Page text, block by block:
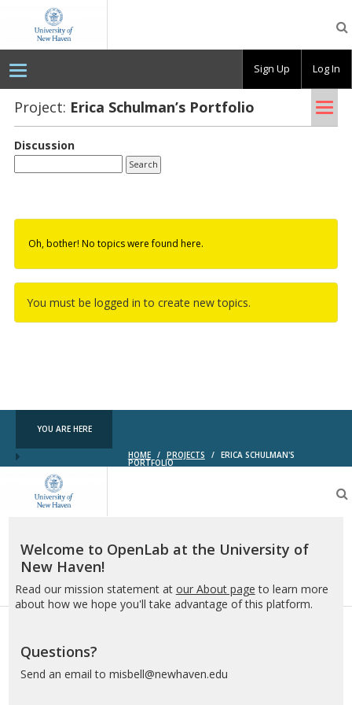
University
of
New
HavenProject: Erica Schul­man’s Port­fo­lio
Discussion
Oh, bother! No topics were found here.
You must be logged in to create new topics.
YOU ARE HERE
HOME / PROJECTS / ERICA SCHULMAN'S
PORTFOLIO
New
Haven
Welcome to OpenLab at the University of
New Haven!
Read our mission statement at our About page to learn more
about how we hope you'll take advantage of this platform.
Questions?
Send an email to misbell@newhaven.edu
Sign Up Log In